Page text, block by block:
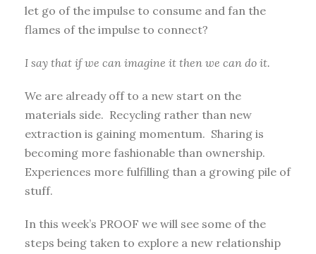
let go of the impulse to consume and fan the
flames of the impulse to connect?
I say that if we can imagine it then we can do it.
We are already off to a new start on the
materials side. Recycling rather than new
extraction is gaining momentum. Sharing is
becoming more fashionable than ownership.
Experiences more fulfilling than a growing pile of
stuff.
In this week’s PROOF we will see some of the
steps being taken to explore a new relationship